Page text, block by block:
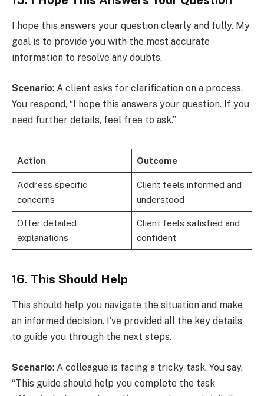
I hope this answers your question clearly and fully. My
goal is to provide you with the most accurate
information to resolve any doubts.
Scenario: A client asks for clarification on a process.
You respond, “I hope this answers your question. If you
need further details, feel free to ask.”
Action Outcome
Address specific
concerns
Client feels informed and
understood
Offer detailed
explanations
Client feels satisfied and
confident
16. This Should Help
This should help you navigate the situation and make
an informed decision. I’ve provided all the key details
to guide you through the next steps.
Scenario: A colleague is facing a tricky task. You say,
“This guide should help you complete the task